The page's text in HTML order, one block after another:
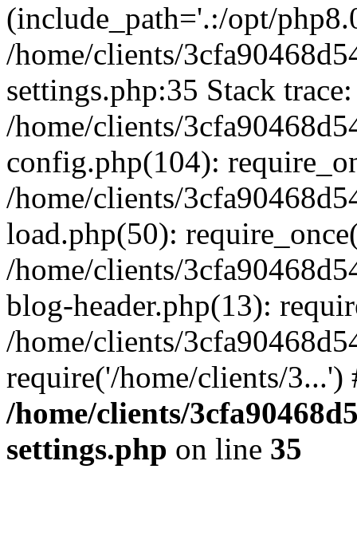
(include_path='.:/opt/
/home/clients/
settings.php:35 Stack
/home/clients/
config.php(104):
/home/clients/
load.php(50):
/home/clients/
blog-header.php(13):
/home/clients/
require('/home/clients/
/home/clients/
settings.php on line 35